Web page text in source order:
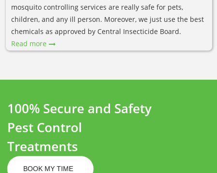
mosquito controlling services are really safe for pets,
children, and any ill person. Moreover, we just use the best
chemicals as approved by Central Insecticide Board.
Read more
100% Secure and Safety
Pest Control
Treatments
BOOK MY TIME